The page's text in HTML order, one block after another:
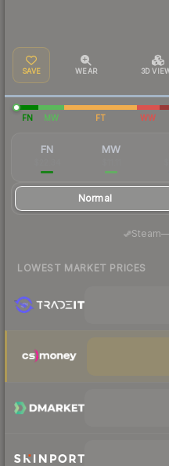
SAVE WEAR 3D
FN MW FT WW
FN MW
Normal
Steam
LOWEST MARKET PRICES